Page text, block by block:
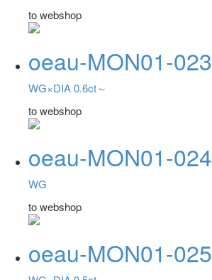
to webshop
oeau-MON01-023
WG×DIA 0.6ct～
to webshop
oeau-MON01-024
WG
to webshop
oeau-MON01-025